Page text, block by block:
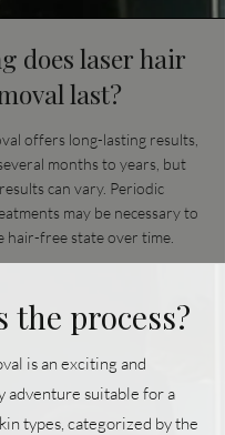
does laser hair
last?
offers long-lasting results,
months to years, but
can vary. Periodic
may be necessary to
hair-free state over time.
the process?
is an exciting and
adventure suitable for a
types, categorized by the